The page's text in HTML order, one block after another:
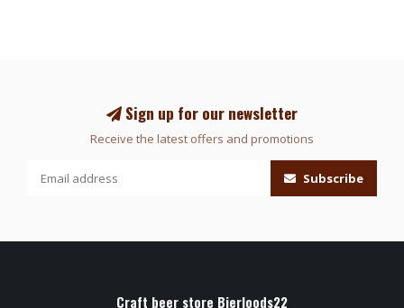
Sign up for our newsletter
Receive the latest offers and promotions
Subscribe
Craft beer store Bierloods22